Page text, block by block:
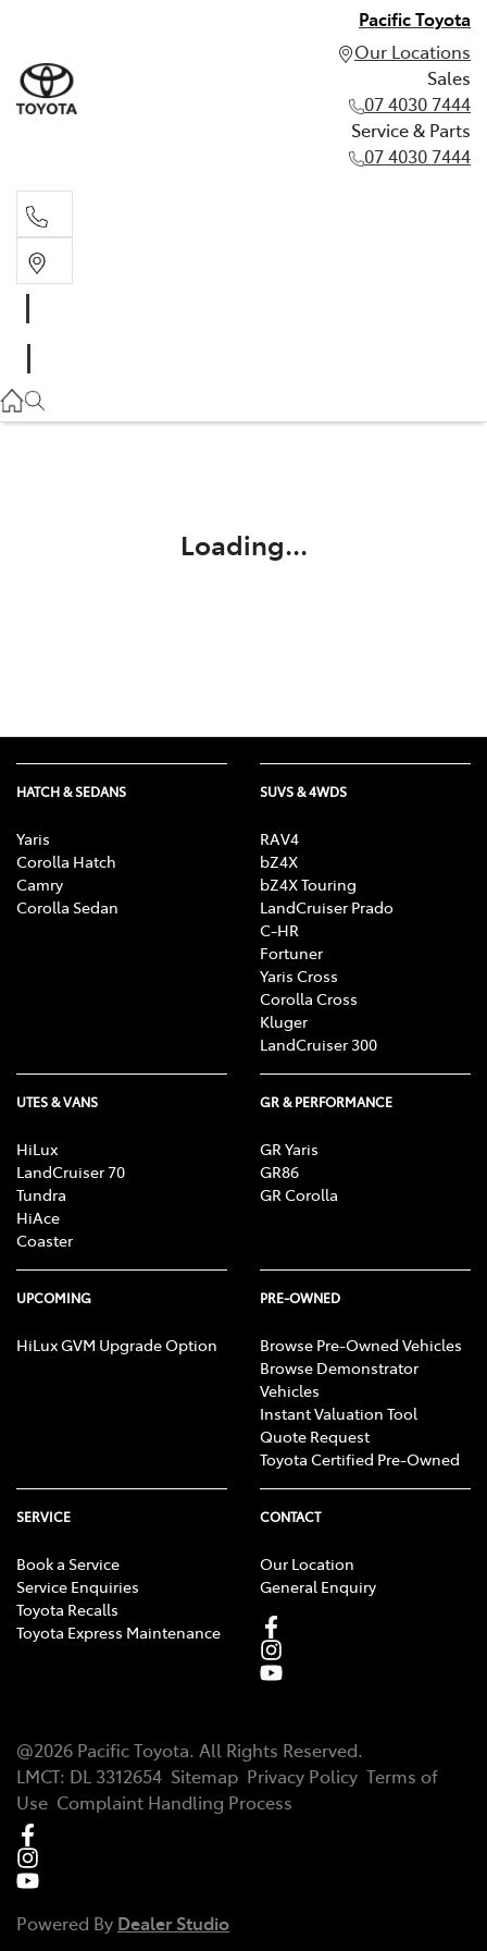
Pacific Toyota
Our Locations
Sales
07 4030 7444
Service & Parts
07 4030 7444
07 4030 7444
Loading...
HATCH & SEDANS
Yaris
Corolla Hatch
Camry
Corolla Sedan
SUVS & 4WDS
RAV4
bZ4X
bZ4X Touring
LandCruiser Prado
C-HR
Fortuner
Yaris Cross
Corolla Cross
Kluger
LandCruiser 300
UTES & VANS
HiLux
LandCruiser 70
Tundra
HiAce
Coaster
GR & PERFORMANCE
GR Yaris
GR86
GR Corolla
UPCOMING
HiLux GVM Upgrade Option
PRE-OWNED
Browse Pre-Owned Vehicles
Browse Demonstrator
Vehicles
Instant Valuation Tool
Quote Request
Toyota Certified Pre-Owned
SERVICE
Book a Service
Service Enquiries
Toyota Recalls
Toyota Express Maintenance
CONTACT
Our Location
General Enquiry
@2026 Pacific Toyota. All Rights Reserved.
LMCT: DL 3312654 Sitemap Privacy Policy Terms of
Use Complaint Handling Process
Powered By Dealer Studio